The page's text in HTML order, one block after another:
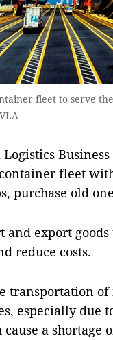
fleet to serve
fleet
purchase old
and export
reduce costs.
transportation
especially due
a shortage